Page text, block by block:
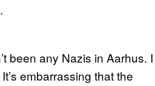
been any Nazis in Aarhus. I
embarrassing that the